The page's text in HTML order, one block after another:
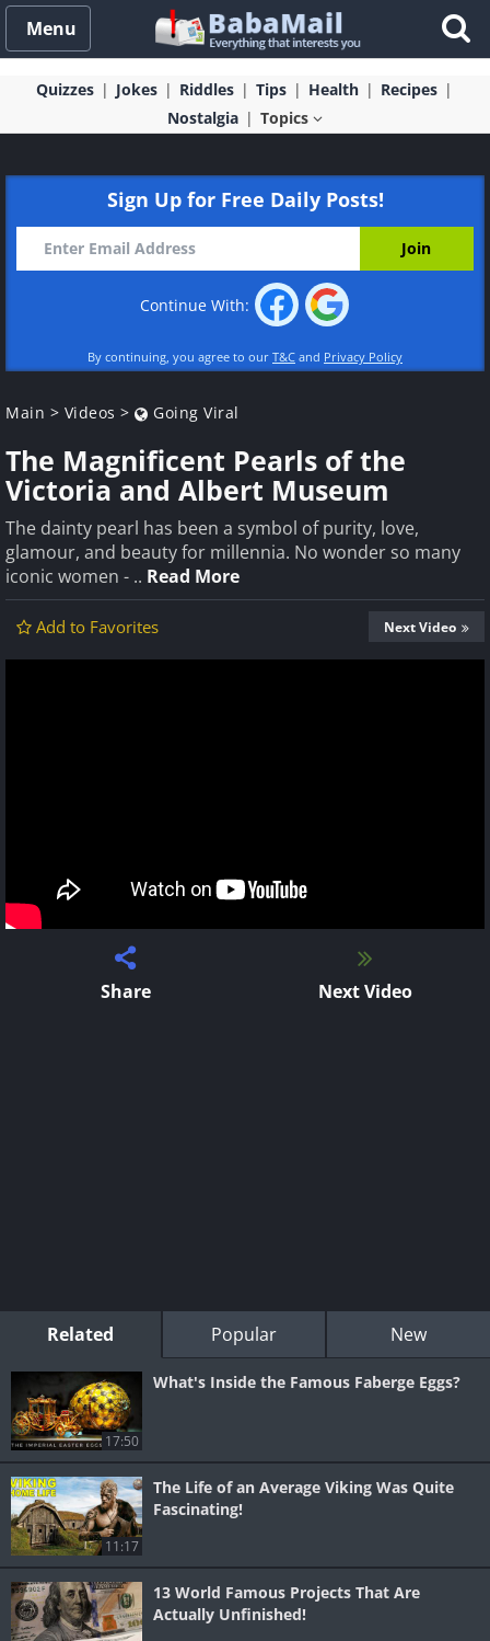
Menu
Quizzes Jokes Riddles Tips Health
Recipes
Nostalgia
Topics
Sign Up for Free Daily Posts!
Continue With:
By continuing, you agree to our T&C and Privacy Policy
Main > Videos > Going Viral
The Magnificent Pearls of the
Victoria and Albert Museum
The dainty pearl has been a symbol of purity, love,
glamour, and beauty for millennia. No wonder so many
iconic women - .. Read More
Add to Favorites Next Video
Share Next Video
Related Popular New
17:50
What's Inside the Famous Faberge Eggs?
11:17
The Life of an Average Viking Was Quite
Fascinating!
13 World Famous Projects That Are
Actually Unfinished!